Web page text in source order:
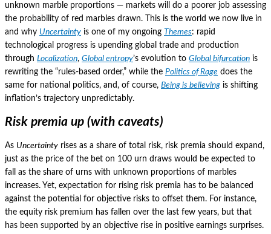
unknown marble proportions — markets will do a poorer job assessing
the probability of red marbles drawn.
This is the world we now live in
and why Uncertainty is one of my ongoing Themes: rapid
technological progress is upending global trade and production
through Localization, Global entropy’s evolution to Global bifurcation is
rewriting the “rules-based order,” while the Politics of Rage does the
same for national politics, and, of course, Being is believing is shifting
inflation’s trajectory unpredictably.
Risk premia up (with caveats)
As Uncertainty rises as a share of total risk, risk premia should expand,
just as the price of the bet on 100 urn draws would be expected to
fall as the share of urns with unknown proportions of marbles
increases. Yet, expectation for rising risk premia has to be balanced
against the potential for objective risks to offset them. For instance,
the equity risk premium has fallen over the last few years, but that
has been supported by an objective rise in positive earnings surprises.